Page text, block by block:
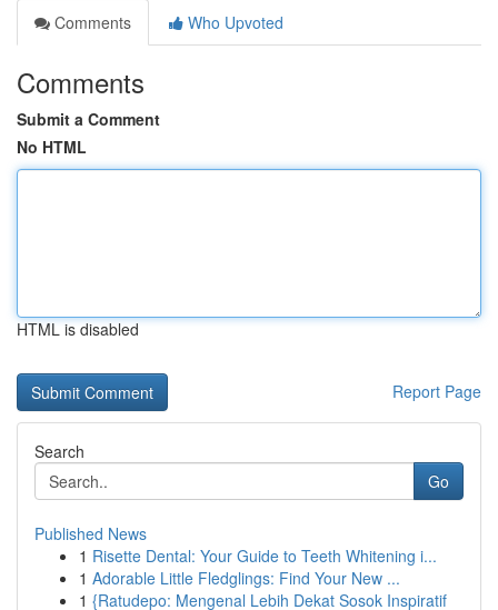
Comments
Who Upvoted
Comments
Submit a Comment
No HTML
HTML is disabled
Report Page
Search
Go
Published News
1 Risette Dental: Your Guide to Teeth Whitening i...
1 Adorable Little Fledglings: Find Your New ...
1 {Ratudepo: Mengenal Lebih Dekat Sosok Inspiratif